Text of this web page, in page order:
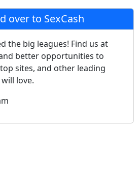
over to SexCash
the big leagues! Find us at
better opportunities to
sites, and other leading
love.